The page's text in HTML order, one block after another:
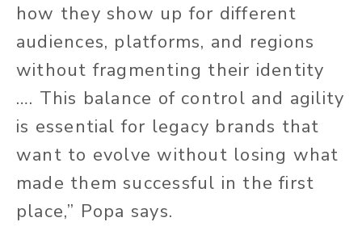
how they show up for different
audiences, platforms, and regions
without fragmenting their identity
…. This balance of control and agility
is essential for legacy brands that
want to evolve without losing what
made them successful in the first
place,” Popa says.